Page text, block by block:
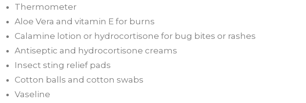
Thermometer
Aloe Vera and vitamin E for burns
Calamine lotion or hydrocortisone for bug bites or rashes
Antiseptic and hydrocortisone creams
Insect sting relief pads
Cotton balls and cotton swabs
Vaseline